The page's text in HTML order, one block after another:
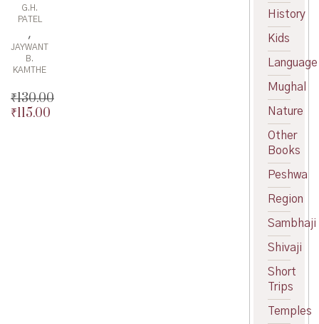
G.H.
PATEL
,
JAYWANT
B.
KAMTHE
₹130.00
Original
₹115.00
History
Kids
Language
Mughal
Nature
Other
Books
Peshwa
Region
Sambhaji
Shivaji
Short
Trips
Temples